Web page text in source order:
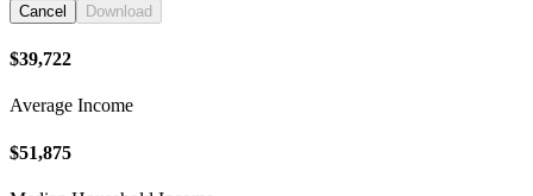
Cancel Download
$39,722
Average Income
$51,875